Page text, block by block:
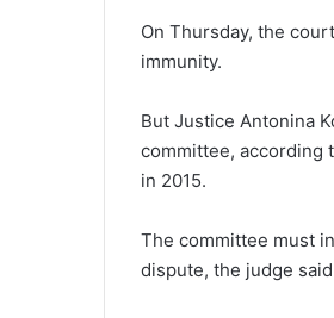
On Thursday, the
immunity.
But Justice Antonina
committee, according
in 2015.
The committee must
dispute, the judge